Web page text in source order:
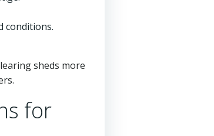
conditions.
sheds more
for